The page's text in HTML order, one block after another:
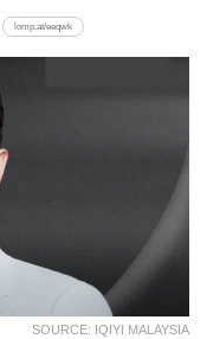
lomp.at/eeqwk
SOURCE: IQIYI MALAYSIA